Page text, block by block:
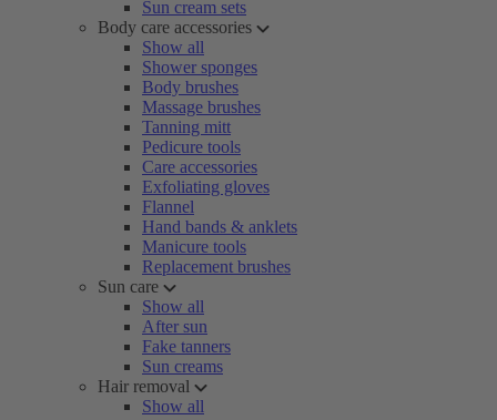
Sun cream sets
Body care accessories
Show all
Shower sponges
Body brushes
Massage brushes
Tanning mitt
Pedicure tools
Care accessories
Exfoliating gloves
Flannel
Hand bands & anklets
Manicure tools
Replacement brushes
Sun care
Show all
After sun
Fake tanners
Sun creams
Hair removal
Show all